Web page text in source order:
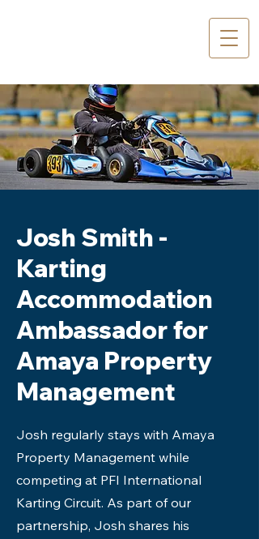
Josh Smith -
Karting
Accommodation
Ambassador for
Amaya Property
Management
Josh regularly stays with Amaya
Property Management while
competing at PFI International
Karting Circuit. As part of our
partnership, Josh shares his